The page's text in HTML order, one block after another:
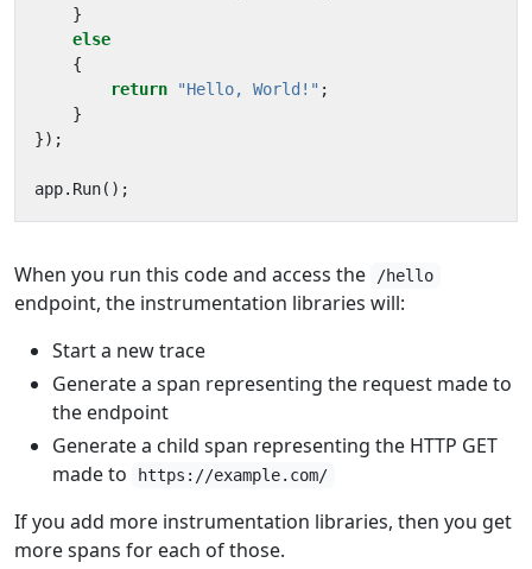
}
else
{
return
"Hello, World!" ;
}
});
app. Run();
When you run this code and access the /hello
endpoint, the instrumentation libraries will:
Start a new trace
Generate a span representing the request made to
the endpoint
Generate a child span representing the HTTP GET
made to
https://example.com/
If you add more instrumentation libraries, then you get
more spans for each of those.